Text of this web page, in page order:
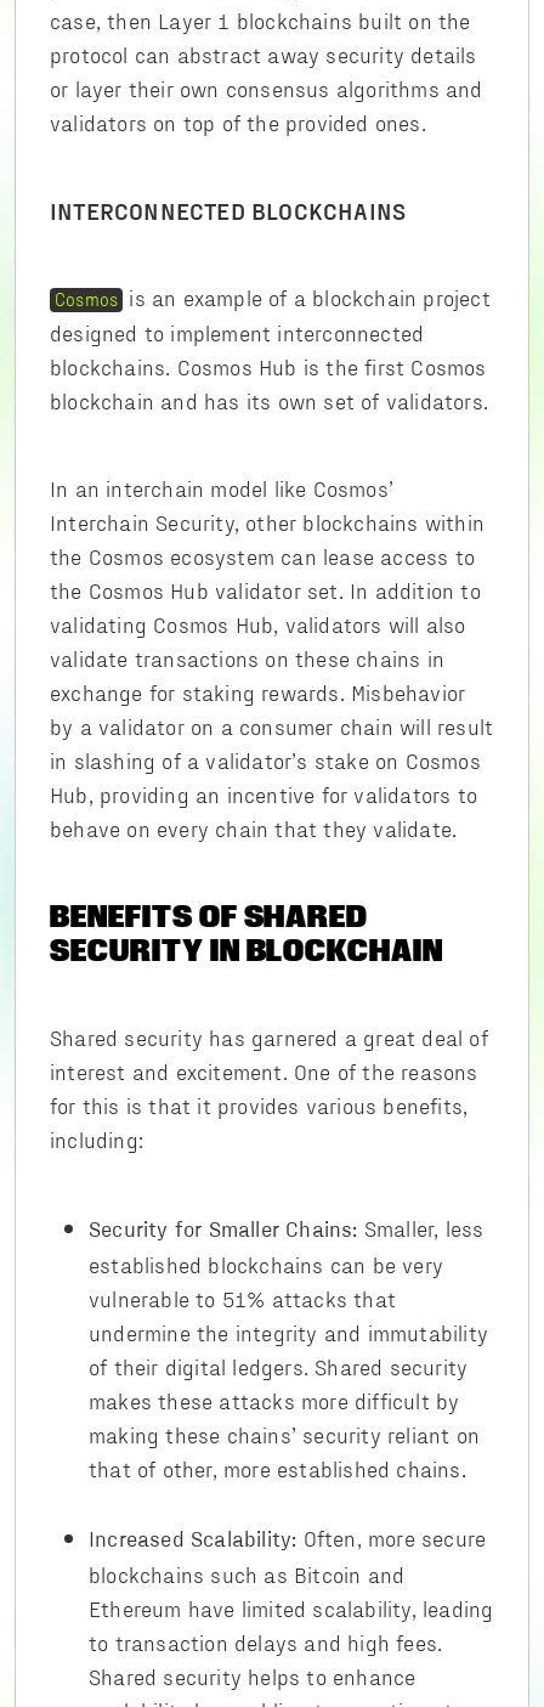
case, then Layer 1 blockchains built on the
protocol can abstract away security details
or layer their own consensus algorithms and
validators on top of the provided ones.
INTERCONNECTED BLOCKCHAINS
Cosmos is an example of a blockchain project
designed to implement interconnected
blockchains. Cosmos Hub is the first Cosmos
blockchain and has its own set of validators.
In an interchain model like Cosmos’
Interchain Security, other blockchains within
the Cosmos ecosystem can lease access to
the Cosmos Hub validator set. In addition to
validating Cosmos Hub, validators will also
validate transactions on these chains in
exchange for staking rewards. Misbehavior
by a validator on a consumer chain will result
in slashing of a validator’s stake on Cosmos
Hub, providing an incentive for validators to
behave on every chain that they validate.
BENEFITS OF SHARED
SECURITY IN BLOCKCHAIN
Shared security has garnered a great deal of
interest and excitement. One of the reasons
for this is that it provides various benefits,
including:
Security for Smaller Chains: Smaller, less
established blockchains can be very
vulnerable to 51% attacks that
undermine the integrity and immutability
of their digital ledgers. Shared security
makes these attacks more difficult by
making these chains’ security reliant on
that of other, more established chains.
Increased Scalability: Often, more secure
blockchains such as Bitcoin and
Ethereum have limited scalability, leading
to transaction delays and high fees.
Shared security helps to enhance